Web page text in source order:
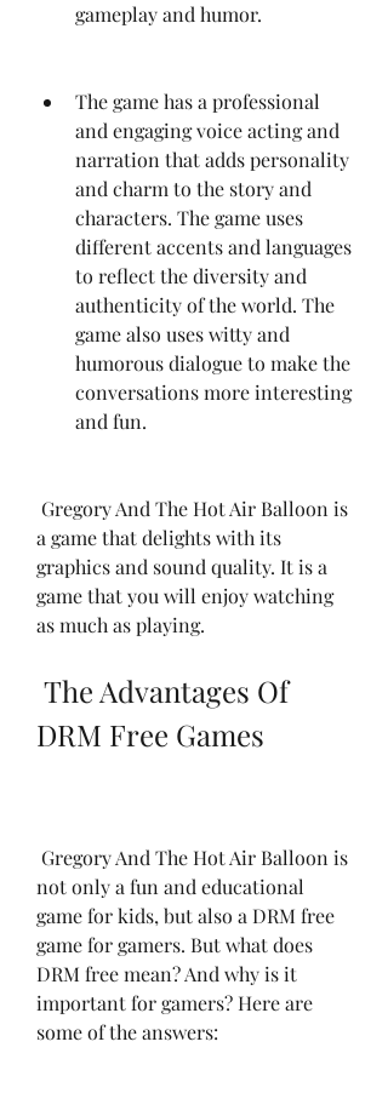
gameplay and humor.
The game has a professional
and engaging voice acting and
narration that adds personality
and charm to the story and
characters. The game uses
different accents and languages
to reflect the diversity and
authenticity of the world. The
game also uses witty and
humorous dialogue to make the
conversations more interesting
and fun.
a game that delights with its
graphics and sound quality. It is a
game that you will enjoy watching
as much as playing.
DRM Free Games
not only a fun and educational
game for kids, but also a DRM free
game for gamers. But what does
DRM free mean? And why is it
important for gamers? Here are
some of the answers: